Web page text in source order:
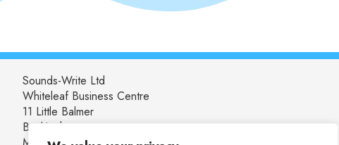
Sounds-Write Ltd
Whiteleaf Business Centre
11 Little Balmer
Buckingham